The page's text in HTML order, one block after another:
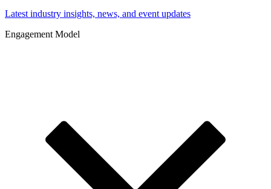
Latest industry insights, news, and event updates
Engagement Model